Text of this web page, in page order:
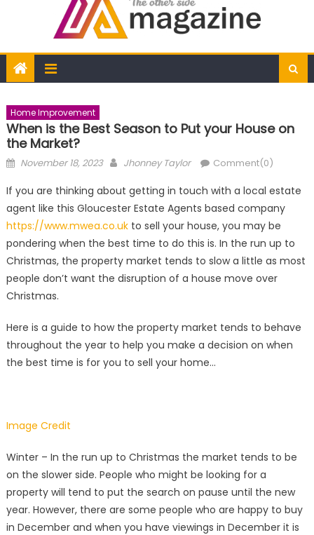
Home Improvement
When is the Best Season to Put your House on
the Market?
Posted
November 18, 2023 Author
Jhonney Taylor Comment(0)
If you are thinking about getting in touch with a local estate
agent like this Gloucester Estate Agents based company
https://www.mwea.co.ukto sell your house, you may be
pondering when the best time to do this is. In the run up to
Christmas, the property market tends to slow a little as most
people don’t want the disruption of a house move over
Christmas.
Here is a guide to how the property market tends to behave
throughout the year to help you make a decision on when
the best time is for you to sell your home…
Image Credit
Winter – In the run up to Christmas the market tends to be
on the slower side. People who might be looking for a
property will tend to put the search on pause until the new
year. However, there are some people who are happy to buy
in December and when you have viewings in December it is